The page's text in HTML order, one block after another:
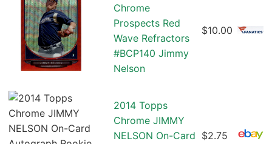
Chrome
Prospects Red
Wave Refractors
#BCP140 Jimmy
Nelson
$10.00
2014 Topps
Chrome JIMMY
NELSON On-Card $2.75